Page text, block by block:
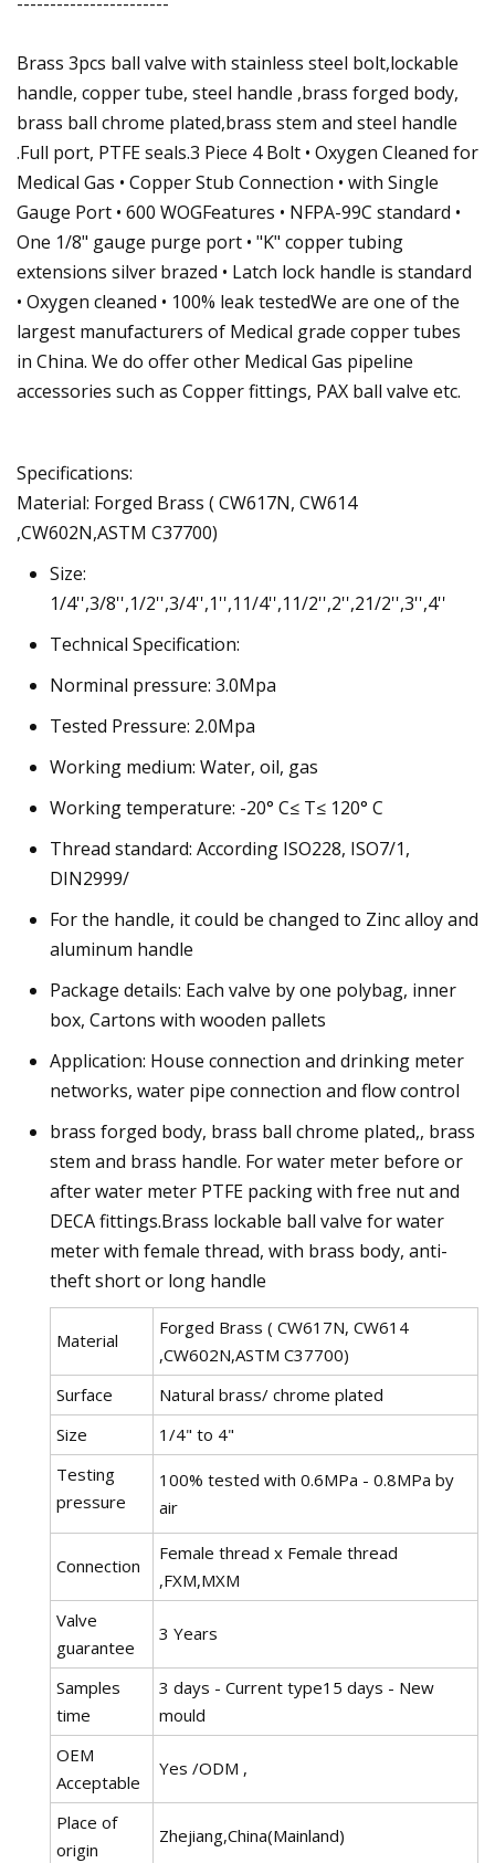
Brass 3pcs ball valve with stainless steel bolt,lockable
handle, copper tube, steel handle ,brass forged body,
brass ball chrome plated,brass stem and steel handle
.Full port, PTFE seals.3 Piece 4 Bolt • Oxygen Cleaned for
Medical Gas • Copper Stub Connection • with Single
Gauge Port • 600 WOGFeatures • NFPA-99C standard •
One 1/8" gauge purge port • "K" copper tubing
extensions silver brazed • Latch lock handle is standard
• Oxygen cleaned • 100% leak testedWe are one of the
largest manufacturers of Medical grade copper tubes
in China. We do offer other Medical Gas pipeline
accessories such as Copper fittings, PAX ball valve etc.
Specifications:
Material: Forged Brass ( CW617N, CW614
,CW602N,ASTM C37700)
Size:
1/4'',3/8'',1/2'',3/4'',1'',11/4'',11/2'',2'',21/2'',3'',4''
Technical Specification:
Norminal pressure: 3.0Mpa
Tested Pressure: 2.0Mpa
Working medium: Water, oil, gas
Working temperature: -20° C≤ T≤ 120° C
Thread standard: According ISO228, ISO7/1,
DIN2999/
For the handle, it could be changed to Zinc alloy and
aluminum handle
Package details: Each valve by one polybag, inner
box, Cartons with wooden pallets
Application: House connection and drinking meter
networks, water pipe connection and flow control
brass forged body, brass ball chrome plated,, brass
stem and brass handle. For water meter before or
after water meter PTFE packing with free nut and
DECA fittings.Brass lockable ball valve for water
meter with female thread, with brass body, anti-
theft short or long handle
Material
Forged Brass ( CW617N, CW614
,CW602N,ASTM C37700)
Surface
Natural brass/ chrome plated
Size
1/4" to 4"
Testing
pressure
100% tested with 0.6MPa - 0.8MPa by
air
Connection
Female thread x Female thread
,FXM,MXM
Valve
guarantee
3 Years
Samples
time
3 days - Current type15 days - New
mould
OEM
Acceptable
Yes /ODM ,
Place of
origin
Zhejiang,China(Mainland)